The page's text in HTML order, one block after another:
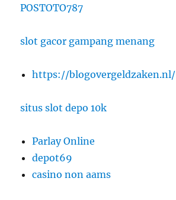
POSTOTO787
slot gacor gampang menang
https://blogovergeldzaken.nl/
situs slot depo 10k
Parlay Online
depot69
casino non aams